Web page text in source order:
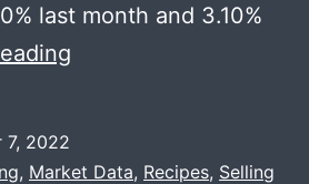
last month and 3.10%
+
7, 2022
, Market Data, Recipes, Selling